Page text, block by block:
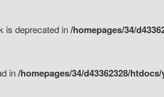
is deprecated in/homepages/34/
in/homepages/34/d43362328/